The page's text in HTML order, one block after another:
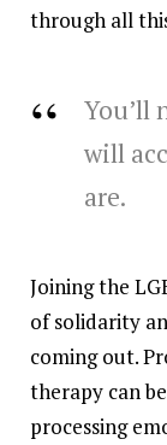
through all
You’ll
will
are.
Joining the
of solidarity
coming out.
therapy can
processing